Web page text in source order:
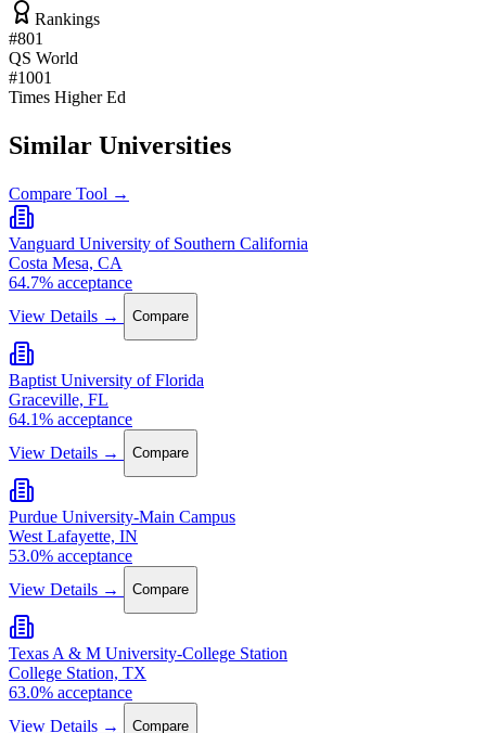
Rankings
#801
QS World
#1001
Times Higher Ed
Similar Universities
Compare Tool →
Vanguard University of Southern California
Costa Mesa, CA
64.7% acceptance
View Details →
Compare
Baptist University of Florida
Graceville, FL
64.1% acceptance
View Details →
Compare
Purdue University-Main Campus
West Lafayette, IN
53.0% acceptance
View Details →
Compare
Texas A & M University-College Station
College Station, TX
63.0% acceptance
View Details →
Compare